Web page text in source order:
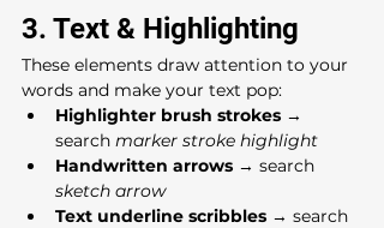
3. Text & Highlighting
These elements draw attention to your
words and make your text pop:
Highlighter brush strokes →
search marker stroke highlight
Handwritten arrows → search
sketch arrow
Text underline scribbles → search